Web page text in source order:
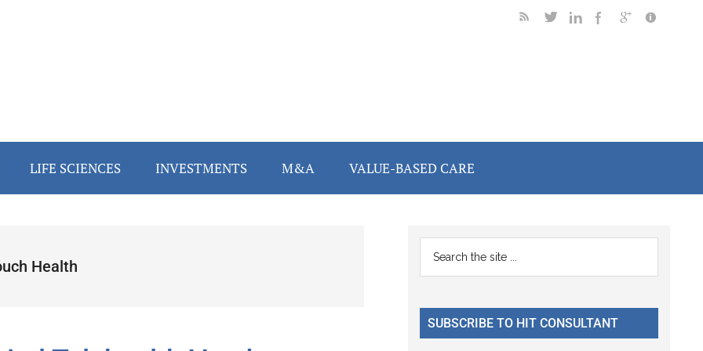
LIFE SCIENCES INVESTMENTS M&A VALUE-BASED CARE
Health
Primary
Sidebar
...
SUBSCRIBE TO HIT CONSULTANT